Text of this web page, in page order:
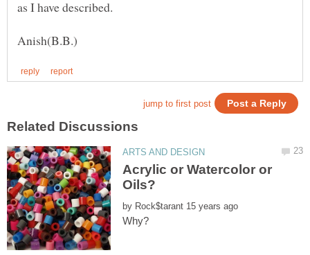
Acrylic or Watercolor or
by